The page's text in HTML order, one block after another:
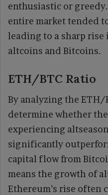
enthusiastic or
entire market tended
leading to a sharp
altcoins and
ETH/BTC Ratio
By analyzing the ETH/
determine whether
experiencing
significantly
capital flow from
means the growth of
Ethereum’s rise often